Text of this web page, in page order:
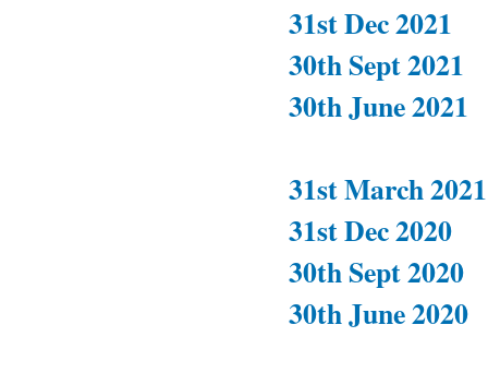
31st Dec 2021
30th Sept 2021
30th June 2021
31st March 2021
31st Dec 2020
30th Sept 2020
30th June 2020